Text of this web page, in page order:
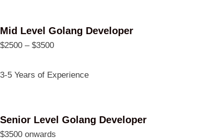
Mid Level Golang Developer
$2500 – $3500
3-5 Years of Experience
Senior Level Golang Developer
$3500 onwards